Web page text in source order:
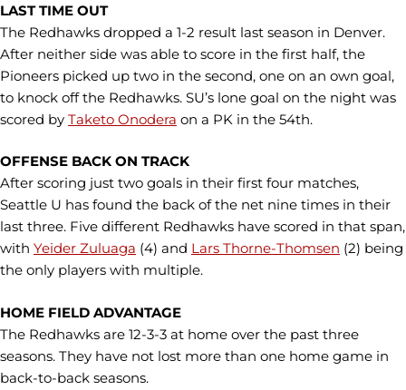
LAST TIME OUT
The Redhawks dropped a 1-2 result last season in Denver.
After neither side was able to score in the first half, the
Pioneers picked up two in the second, one on an own goal,
to knock off the Redhawks. SU’s lone goal on the night was
scored by Taketo Onodera on a PK in the 54th.
OFFENSE BACK ON TRACK
After scoring just two goals in their first four matches,
Seattle U has found the back of the net nine times in their
last three. Five different Redhawks have scored in that span,
with Yeider Zuluaga (4) and Lars Thorne-Thomsen (2) being
the only players with multiple.
HOME FIELD ADVANTAGE
The Redhawks are 12-3-3 at home over the past three
seasons. They have not lost more than one home game in
back-to-back seasons.